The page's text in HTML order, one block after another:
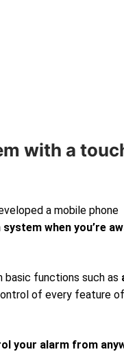
with a
a mobile phone
system when you’re
functions such as
of every feature
your alarm from